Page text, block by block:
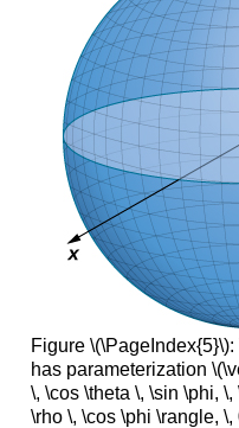
Figure
has parameterization
\, \cos \theta \, \sin \phi,
\rho \, \cos \phi \rangle,